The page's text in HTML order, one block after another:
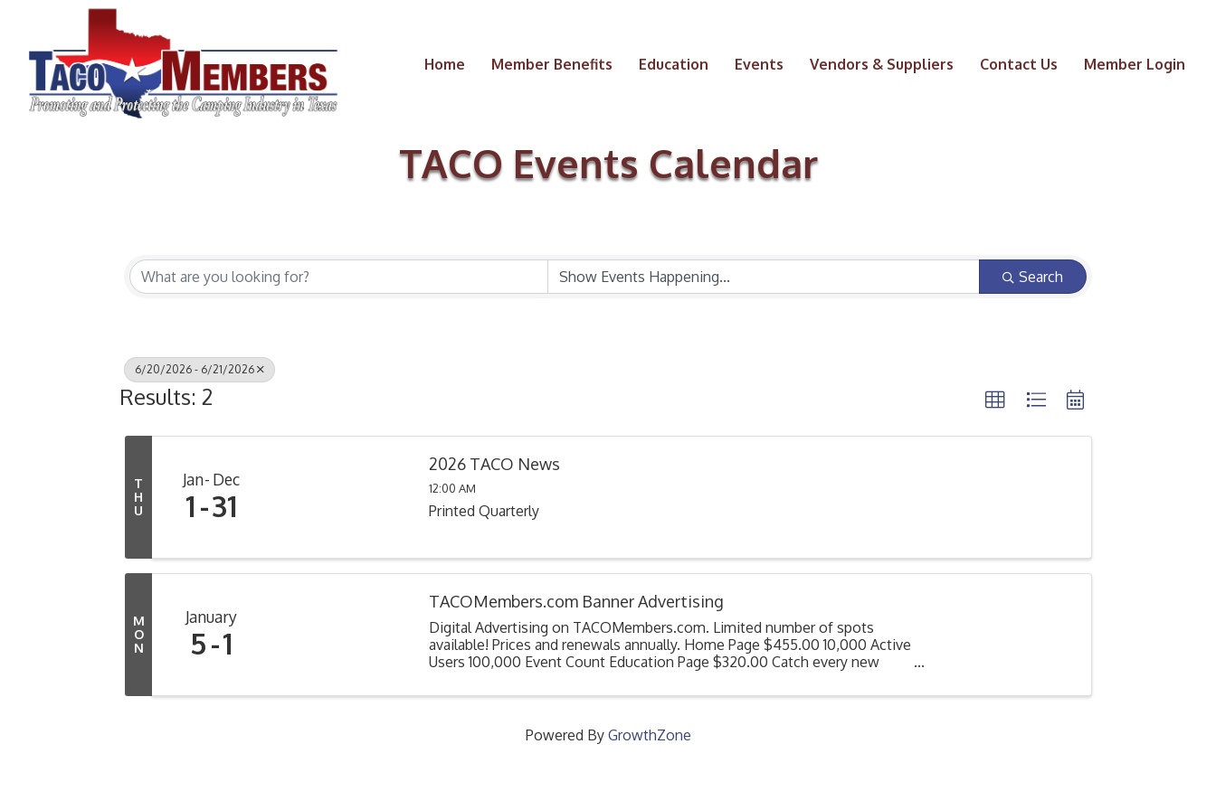
Home Member Benefits Education Events Vendors & Suppliers Contact Us Member Login
TACO Events Calendar
Search
6/20/2026 - 6/21/2026
Results: 2
T
H
U
Jan Dec
1 31
2026 TACO News
12:00 AM
Printed Quarterly
M
O
N
January
5 1
TACOMembers.com Banner Advertising
Digital Advertising on TACOMembers.com. Limited number of spots
available! Prices and renewals annually. Home Page $455.00 10,000 Active
Users 100,000 Event Count Education Page $320.00 Catch every new
Powered By GrowthZone